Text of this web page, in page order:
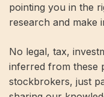
pointing you in the
research and make
No legal, tax,
inferred from these
stockbrokers, just